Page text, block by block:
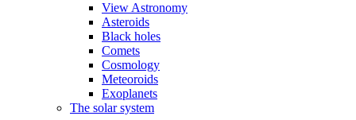
View Astronomy
Asteroids
Black holes
Comets
Cosmology
Meteoroids
Exoplanets
The solar system